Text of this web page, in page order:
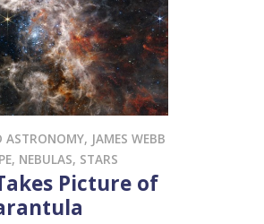
ASTRONOMY, JAMES WEBB
, NEBULAS, STARS
Picture of